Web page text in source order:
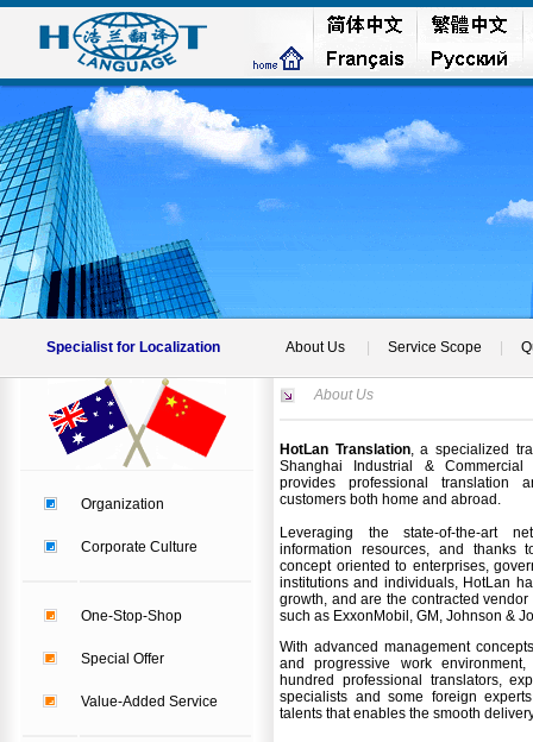
Specialist for Localization About Us Service Scope
Organization
Corporate Culture
One-Stop-Shop
Special Offer
Value-Added Service
About Us
HotLan Translation, a specialized
Shanghai Industrial & Commercial
provides professional translation
customers both home and abroad.
Leveraging the state-of-the-art
information resources, and thanks
concept oriented to enterprises,
institutions and individuals, HotLan
growth, and are the contracted
such as ExxonMobil, GM, Johnson &
With advanced management
and progressive work
hundred professional translators,
specialists and some foreign
talents that enables the smooth